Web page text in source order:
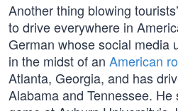
Another thing blowing
to drive everywhere in
German whose social media
in the midst of an American
Atlanta, Georgia, and has
Alabama and Tennessee.